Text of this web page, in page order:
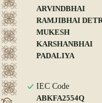
ARVINDBHAI
RAMJIBHAI
MUKESH
KARSHANBHAI
PADALIYA
IEC Code
ABKFA2554Q